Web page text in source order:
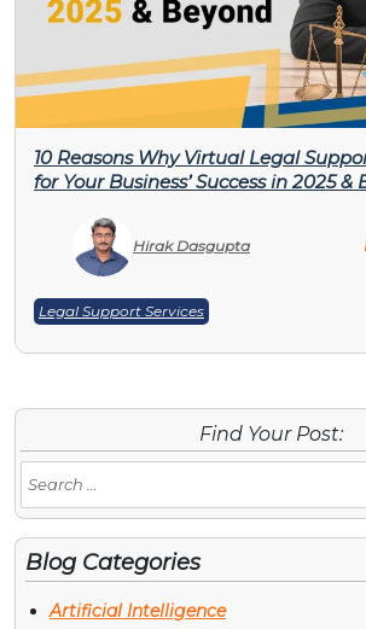
10 Reasons Why Virtual Legal
for Your Business’ Success in 2025 &
Hirak Dasgupta
Legal Support Services
Find Your Post:
Blog Categories
Artificial Intelligence